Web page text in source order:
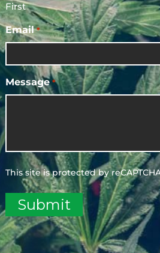
First
Email *
Message *
This site is protected by